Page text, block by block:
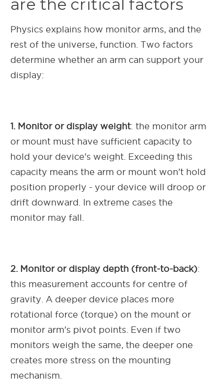
are the critical factors
Physics explains how monitor arms, and the
rest of the universe, function. Two factors
determine whether an arm can support your
display:
1. Monitor or display weight: the monitor arm
or mount must have sufficient capacity to
hold your device's weight. Exceeding this
capacity means the arm or mount won't hold
position properly - your device will droop or
drift downward. In extreme cases the
monitor may fall.
2. Monitor or display depth (front-to-back):
this measurement accounts for centre of
gravity. A deeper device places more
rotational force (torque) on the mount or
monitor arm's pivot points. Even if two
monitors weigh the same, the deeper one
creates more stress on the mounting
mechanism.